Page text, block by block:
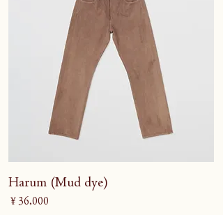
Harum (Mud dye)
価格
￥36,000